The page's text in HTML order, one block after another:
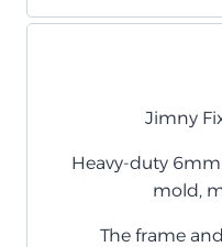
Jimny
Heavy-duty
mold,
The frame